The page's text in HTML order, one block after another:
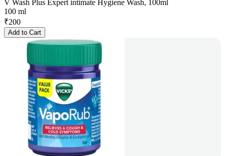
V Wash Plus Expert intimate Hygiene Wash, 100ml
100 ml
₹200
Add to Cart